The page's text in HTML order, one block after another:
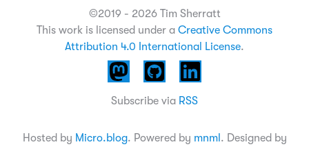
©2019 - 2026 Tim Sherratt
This work is licensed under a Creative Commons
Attribution 4.0 International License.
Subscribe via RSS
Hosted by Micro.blog. Powered by mnml . Designed by